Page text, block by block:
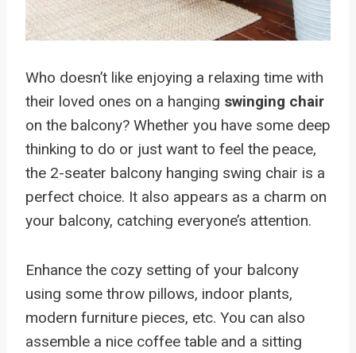
Who doesn’t like enjoying a relaxing time with
their loved ones on a hanging swinging chair
on the balcony? Whether you have some deep
thinking to do or just want to feel the peace,
the 2-seater balcony hanging swing chair is a
perfect choice. It also appears as a charm on
your balcony, catching everyone’s attention.
Enhance the cozy setting of your balcony
using some throw pillows, indoor plants,
modern furniture pieces, etc. You can also
assemble a nice coffee table and a sitting